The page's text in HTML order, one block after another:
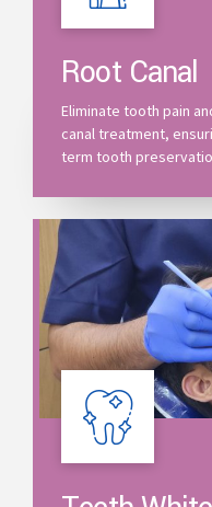
Root Canal
Eliminate tooth pain
canal treatment,
term tooth